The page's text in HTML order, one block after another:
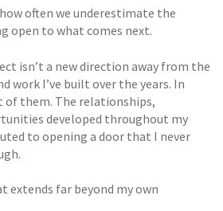
often we underestimate the
open to what comes next.
isn’t a new direction away from the
work I’ve built over the years. In
of them. The relationships,
developed throughout my
to opening a door that I never
extends far beyond my own